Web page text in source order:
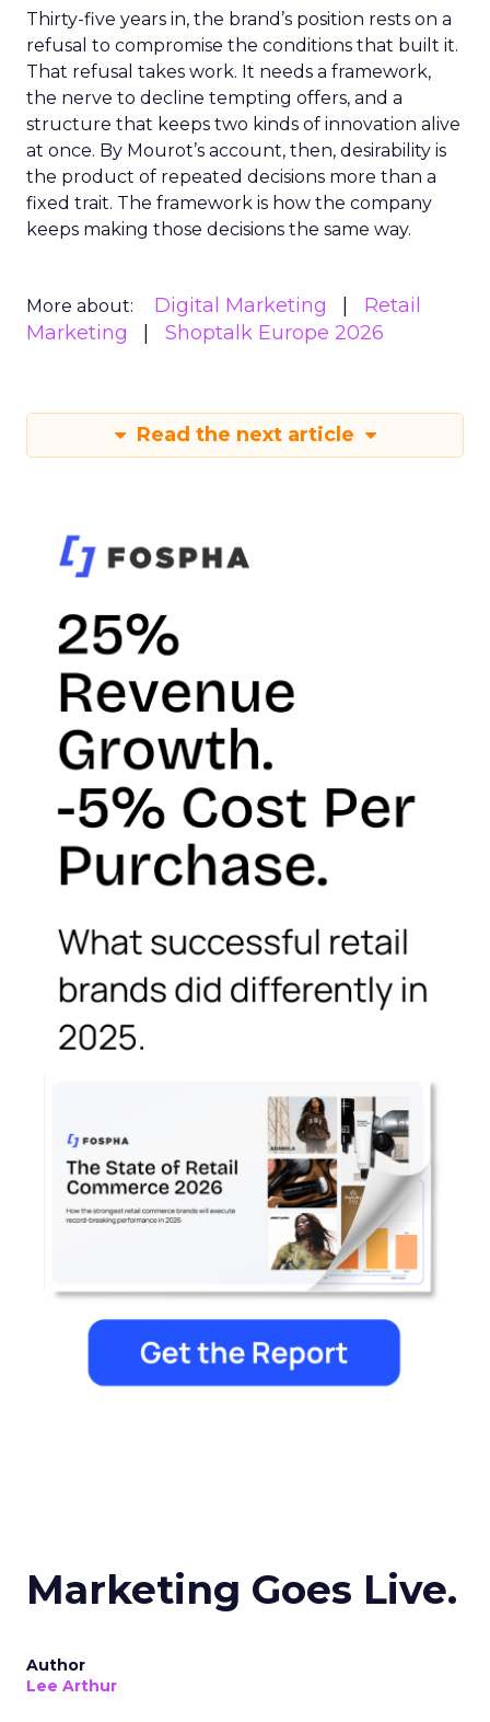
Thirty-five years in, the brand’s position rests on a
refusal to compromise the conditions that built it.
That refusal takes work. It needs a framework,
the nerve to decline tempting offers, and a
structure that keeps two kinds of innovation alive
at once. By Mourot’s account, then, desirability is
the product of repeated decisions more than a
fixed trait. The framework is how the company
keeps making those decisions the same way.
More about: Digital Marketing
Retail
Marketing
Shoptalk Europe 2026
Read the next article
Marketing Goes Live.
Author
Lee Arthur